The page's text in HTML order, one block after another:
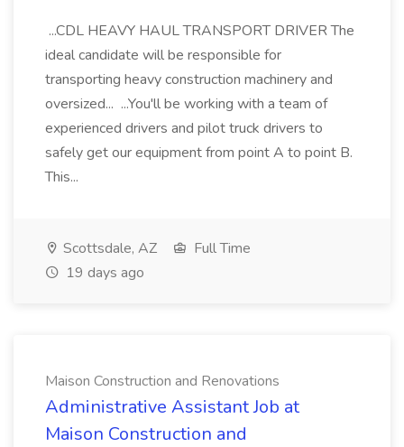
...CDL HEAVY HAUL TRANSPORT DRIVER The
ideal candidate will be responsible for
transporting heavy construction machinery and
oversized... ...You'll be working with a team of
experienced drivers and pilot truck drivers to
safely get our equipment from point A to point B.
This...
Scottsdale, AZ
Full Time
19 days ago
Maison Construction and Renovations
Administrative Assistant Job at
Maison Construction and